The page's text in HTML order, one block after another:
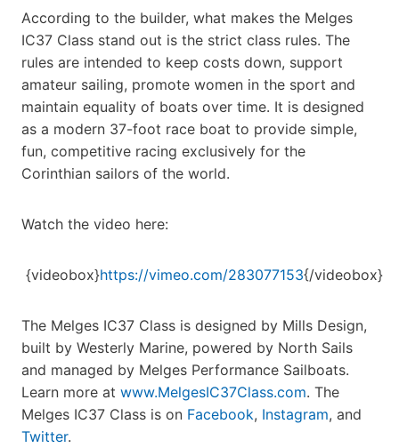
According to the builder, what makes the Melges
IC37 Class stand out is the strict class rules. The
rules are intended to keep costs down, support
amateur sailing, promote women in the sport and
maintain equality of boats over time. It is designed
as a modern 37-foot race boat to provide simple,
fun, competitive racing exclusively for the
Corinthian sailors of the world.
Watch the video here:
{videobox}https://vimeo.com/283077153{/videobox}
The Melges IC37 Class is designed by Mills Design,
built by Westerly Marine, powered by North Sails
and managed by Melges Performance Sailboats.
Learn more at www.MelgesIC37Class.com. The
Melges IC37 Class is on Facebook, Instagram, and
Twitter.